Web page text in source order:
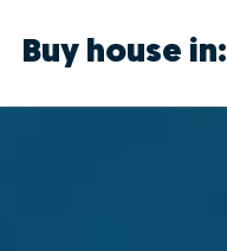
Buy house in: